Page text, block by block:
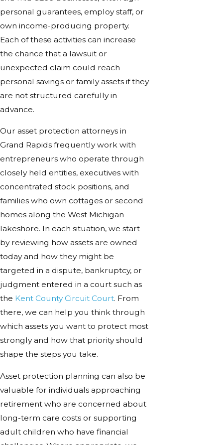
personal guarantees, employ staff, or
own income-producing property.
Each of these activities can increase
the chance that a lawsuit or
unexpected claim could reach
personal savings or family assets if they
are not structured carefully in
advance.
Our asset protection attorneys in
Grand Rapids frequently work with
entrepreneurs who operate through
closely held entities, executives with
concentrated stock positions, and
families who own cottages or second
homes along the West Michigan
lakeshore. In each situation, we start
by reviewing how assets are owned
today and how they might be
targeted in a dispute, bankruptcy, or
judgment entered in a court such as
the Kent County Circuit Court. From
there, we can help you think through
which assets you want to protect most
strongly and how that priority should
shape the steps you take.
Asset protection planning can also be
valuable for individuals approaching
retirement who are concerned about
long-term care costs or supporting
adult children who have financial